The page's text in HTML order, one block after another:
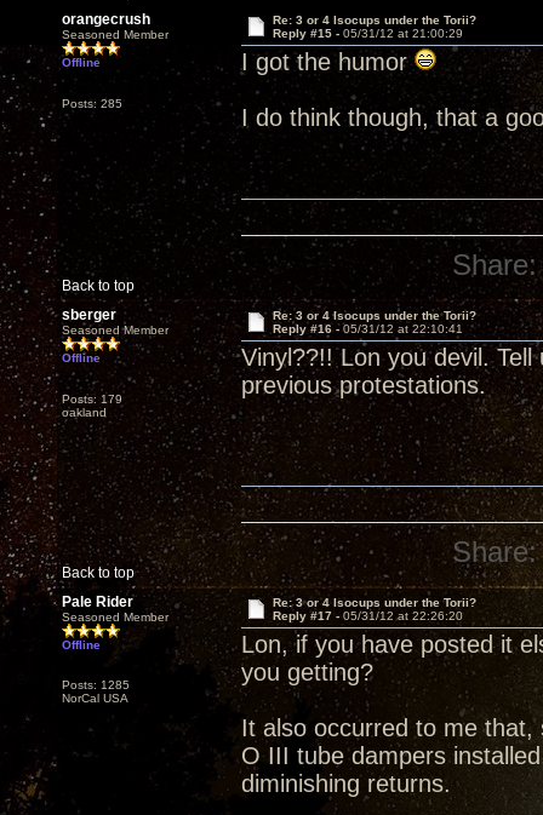
orangecrush
Seasoned Member
Offline
Posts: 285
Re: 3 or 4 Isocups under the Torii?
Reply #15 - 05/31/12 at 21:00:29
I got the humor
I do think though, that a
Back to top
Share:
sberger
Seasoned Member
Offline
Posts: 179
oakland
Re: 3 or 4 Isocups under the Torii?
Reply #16 -05/31/12 at 22:10:41
Vinyl??!! Lon you devil.
previous protestations.
Back to top
Share:
Pale Rider
Seasoned Member
Offline
Posts: 1285
NorCal USA
Re: 3 or 4 Isocups under the Torii?
Reply #17 -05/31/12 at 22:26:20
Lon, if you have posted it
you getting?
It also occurred to me that,
O III tube dampers
diminishing returns.